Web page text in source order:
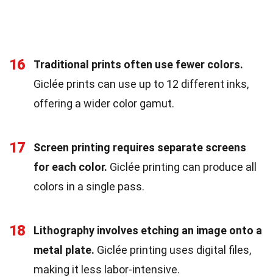
16
Traditional prints often use fewer colors.
Giclée prints can use up to 12 different inks,
offering a wider color gamut.
17
Screen printing requires separate screens
for each color. Giclée printing can produce all
colors in a single pass.
18
Lithography involves etching an image onto a
metal plate. Giclée printing uses digital files,
making it less labor-intensive.